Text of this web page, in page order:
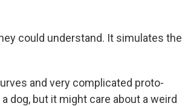
could understand. It simulates the
and very complicated proto-
dog, but it might care about a weird